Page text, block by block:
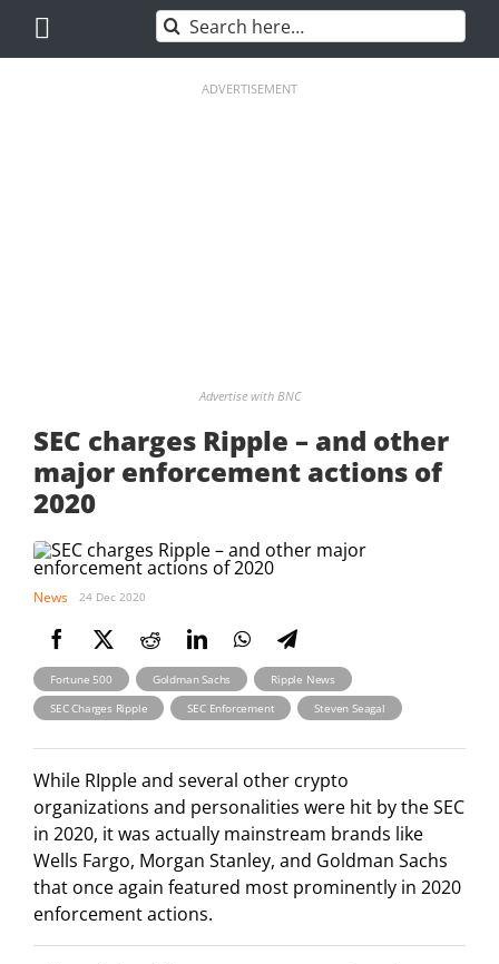
content
Search
for:
ADVERTISEMENT
Advertise with BNC
SEC charges Ripple – and other
major enforcement actions of
2020
News 24 Dec 2020
Fortune 500 , Goldman Sachs , Ripple News
SEC Charges Ripple , SEC Enforcement , Steven Seagal
While RIpple and several other crypto
organizations and personalities were hit by the SEC
in 2020, it was actually mainstream brands like
Wells Fargo, Morgan Stanley, and Goldman Sachs
that once again featured most prominently in 2020
enforcement actions.